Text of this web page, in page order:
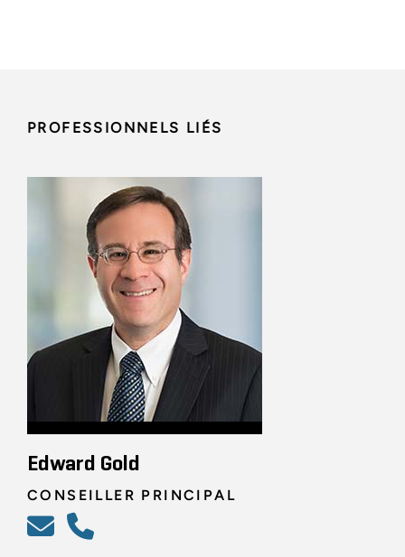
PROFESSIONNELS LIÉS
Edward Gold
CONSEILLER PRINCIPAL